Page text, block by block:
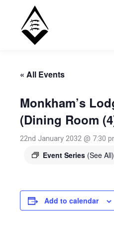
« All Events
Monkham’s
(Dining Room
22nd January 2032 @ 7:30
Event Series (See All)
Add to calendar